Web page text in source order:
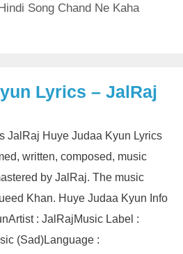
Song Chand Ne Kaha
Lyrics – JalRaj
JalRaj Huye Judaa Kyun Lyrics
written, composed, music
by JalRaj. The music
Khan. Huye Judaa Kyun Info
: JalRajMusic Label :
(Sad)Language :